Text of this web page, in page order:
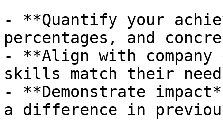
- **Quantify your
percentages, and
- **Align with company
skills match their
- **Demonstrate
a difference in